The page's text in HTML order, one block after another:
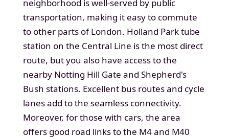
neighborhood is well-served by public
transportation, making it easy to commute
to other parts of London. Holland Park tube
station on the Central Line is the most direct
route, but you also have access to the
nearby Notting Hill Gate and Shepherd's
Bush stations. Excellent bus routes and cycle
lanes add to the seamless connectivity.
Moreover, for those with cars, the area
offers good road links to the M4 and M40